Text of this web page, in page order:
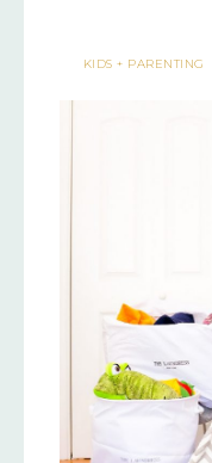
KIDS + PARENTING